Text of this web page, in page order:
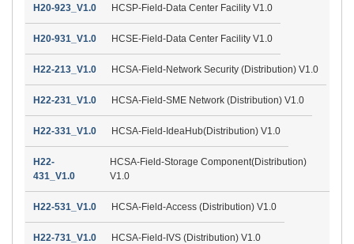
H20-923_V1.0 HCSP-Field-Data Center Facility V1.0
H20-931_V1.0 HCSE-Field-Data Center Facility V1.0
H22-213_V1.0 HCSA-Field-Network Security (Distribution) V1.0
H22-231_V1.0 HCSA-Field-SME Network (Distribution) V1.0
H22-331_V1.0 HCSA-Field-IdeaHub(Distribution) V1.0
H22-
431_V1.0
HCSA-Field-Storage Component(Distribution)
V1.0
H22-531_V1.0 HCSA-Field-Access (Distribution) V1.0
H22-731_V1.0 HCSA-Field-IVS (Distribution) V1.0